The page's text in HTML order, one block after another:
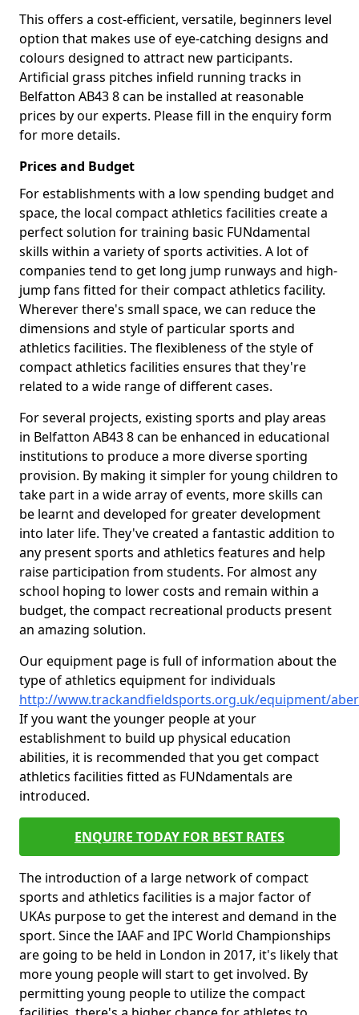
This offers a cost-efficient, versatile, beginners level
option that makes use of eye-catching designs and
colours designed to attract new participants.
Artificial grass pitches infield running tracks in
Belfatton AB43 8 can be installed at reasonable
prices by our experts. Please fill in the enquiry form
for more details.
Prices and Budget
For establishments with a low spending budget and
space, the local compact athletics facilities create a
perfect solution for training basic FUNdamental
skills within a variety of sports activities. A lot of
companies tend to get long jump runways and high-
jump fans fitted for their compact athletics facility.
Wherever there's small space, we can reduce the
dimensions and style of particular sports and
athletics facilities. The flexibleness of the style of
compact athletics facilities ensures that they're
related to a wide range of different cases.
For several projects, existing sports and play areas
in Belfatton AB43 8 can be enhanced in educational
institutions to produce a more diverse sporting
provision. By making it simpler for young children to
take part in a wide array of events, more skills can
be learnt and developed for greater development
into later life. They've created a fantastic addition to
any present sports and athletics features and help
raise participation from students. For almost any
school hoping to lower costs and remain within a
budget, the compact recreational products present
an amazing solution.
Our equipment page is full of information about the
type of athletics equipment for individuals
http://www.trackandfieldsports.org.uk/equipment/
If you want the younger people at your
establishment to build up physical education
abilities, it is recommended that you get compact
athletics facilities fitted as FUNdamentals are
introduced.
ENQUIRE TODAY FOR BEST RATES
The introduction of a large network of compact
sports and athletics facilities is a major factor of
UKAs purpose to get the interest and demand in the
sport. Since the IAAF and IPC World Championships
are going to be held in London in 2017, it's likely that
more young people will start to get involved. By
permitting young people to utilize the compact